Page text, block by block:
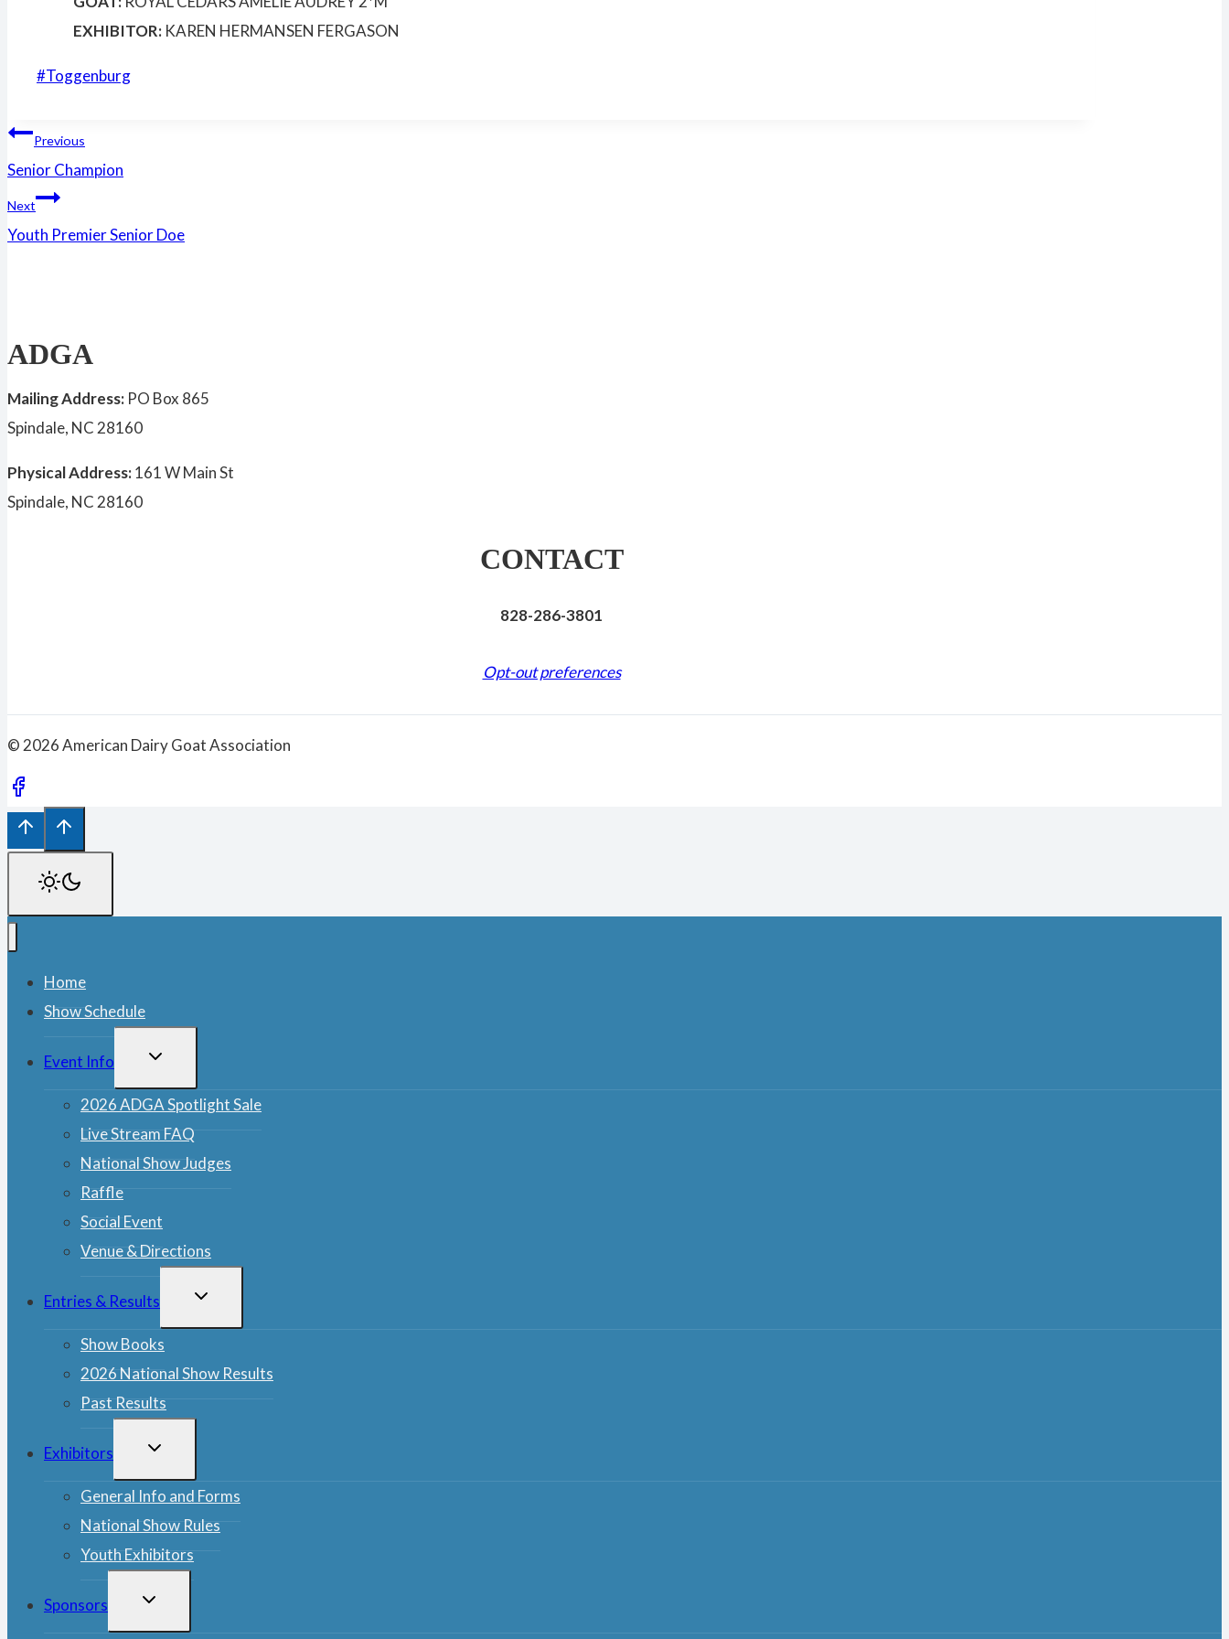
EXHIBITOR: KAREN HERMANSEN FERGASON
Post
#Toggenburg
Post
navigation
Previous
Senior Champion
Next
Youth Premier Senior Doe
ADGA
Mailing Address: PO Box 865
Spindale, NC 28160
Physical Address:161 W Main St
Spindale, NC 28160
CONTACT
828-286-3801
Opt-out preferences
© 2026 American Dairy Goat Association
Home
Show Schedule
Event Info
TOGGLE
2026 ADGA Spotlight Sale
Live Stream FAQ
National Show Judges
Raffle
Social Event
Venue & Directions
Entries & Results
TOGGLE
Show Books
2026 National Show Results
Past Results
Exhibitors
TOGGLE
General Info and Forms
National Show Rules
Youth Exhibitors
Sponsors
TOGGLE